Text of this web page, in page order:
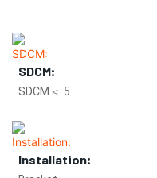
SDCM:
SDCM＜ 5
Installation: